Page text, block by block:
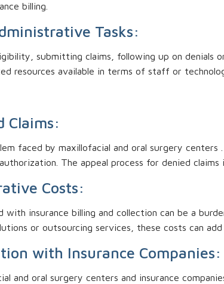
billing.
Tasks:
submitting claims, following up on denials
resources available in terms of staff or
Claims:
faced by maxillofacial and oral surgery
The appeal process for denied
Costs:
with insurance billing and collection can be a
or outsourcing services, these costs can
with Insurance Companies:
and oral surgery centers and insurance